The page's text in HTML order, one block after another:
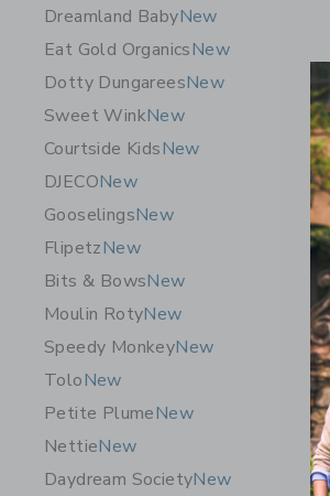
Dreamland BabyNew
Eat Gold OrganicsNew
Dotty DungareesNew
Sweet WinkNew
Courtside KidsNew
DJECONew
GooselingsNew
FlipetzNew
Bits & BowsNew
Moulin RotyNew
Speedy MonkeyNew
ToloNew
Petite PlumeNew
NettieNew
Daydream SocietyNew